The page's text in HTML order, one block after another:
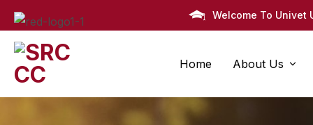
Welcome To Univet
Home About Us